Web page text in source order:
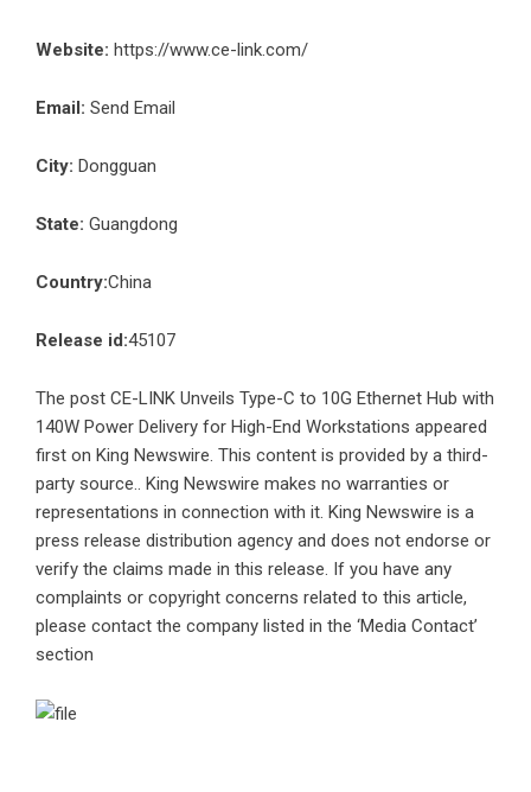
Website: https://www.ce-link.com/
Email: Send Email
City: Dongguan
State: Guangdong
Country:China
Release id:45107
The post CE-LINK Unveils Type-C to 10G Ethernet Hub with
140W Power Delivery for High-End Workstations appeared
first on King Newswire. This content is provided by a third-
party source.. King Newswire makes no warranties or
representations in connection with it. King Newswire is a
press release distribution agency and does not endorse or
verify the claims made in this release. If you have any
complaints or copyright concerns related to this article,
please contact the company listed in the ‘Media Contact’
section